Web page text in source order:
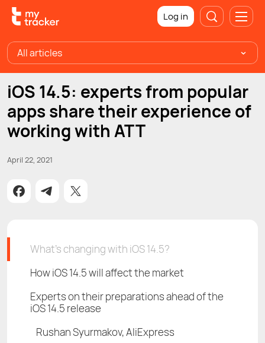
Log in
All articles
iOS 14.5: experts from popular
apps share their experience of
working with ATT
April 22, 2021
What’s changing with iOS 14.5?
How iOS 14.5 will affect the market
Experts on their preparations ahead of the
iOS 14.5 release
Rushan Syurmakov, AliExpress